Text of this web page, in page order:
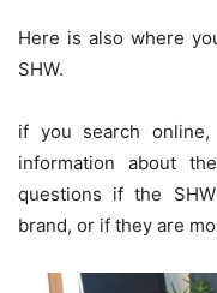
Here is also where
SHW.
if you search
information about
questions if the
brand, or if they are